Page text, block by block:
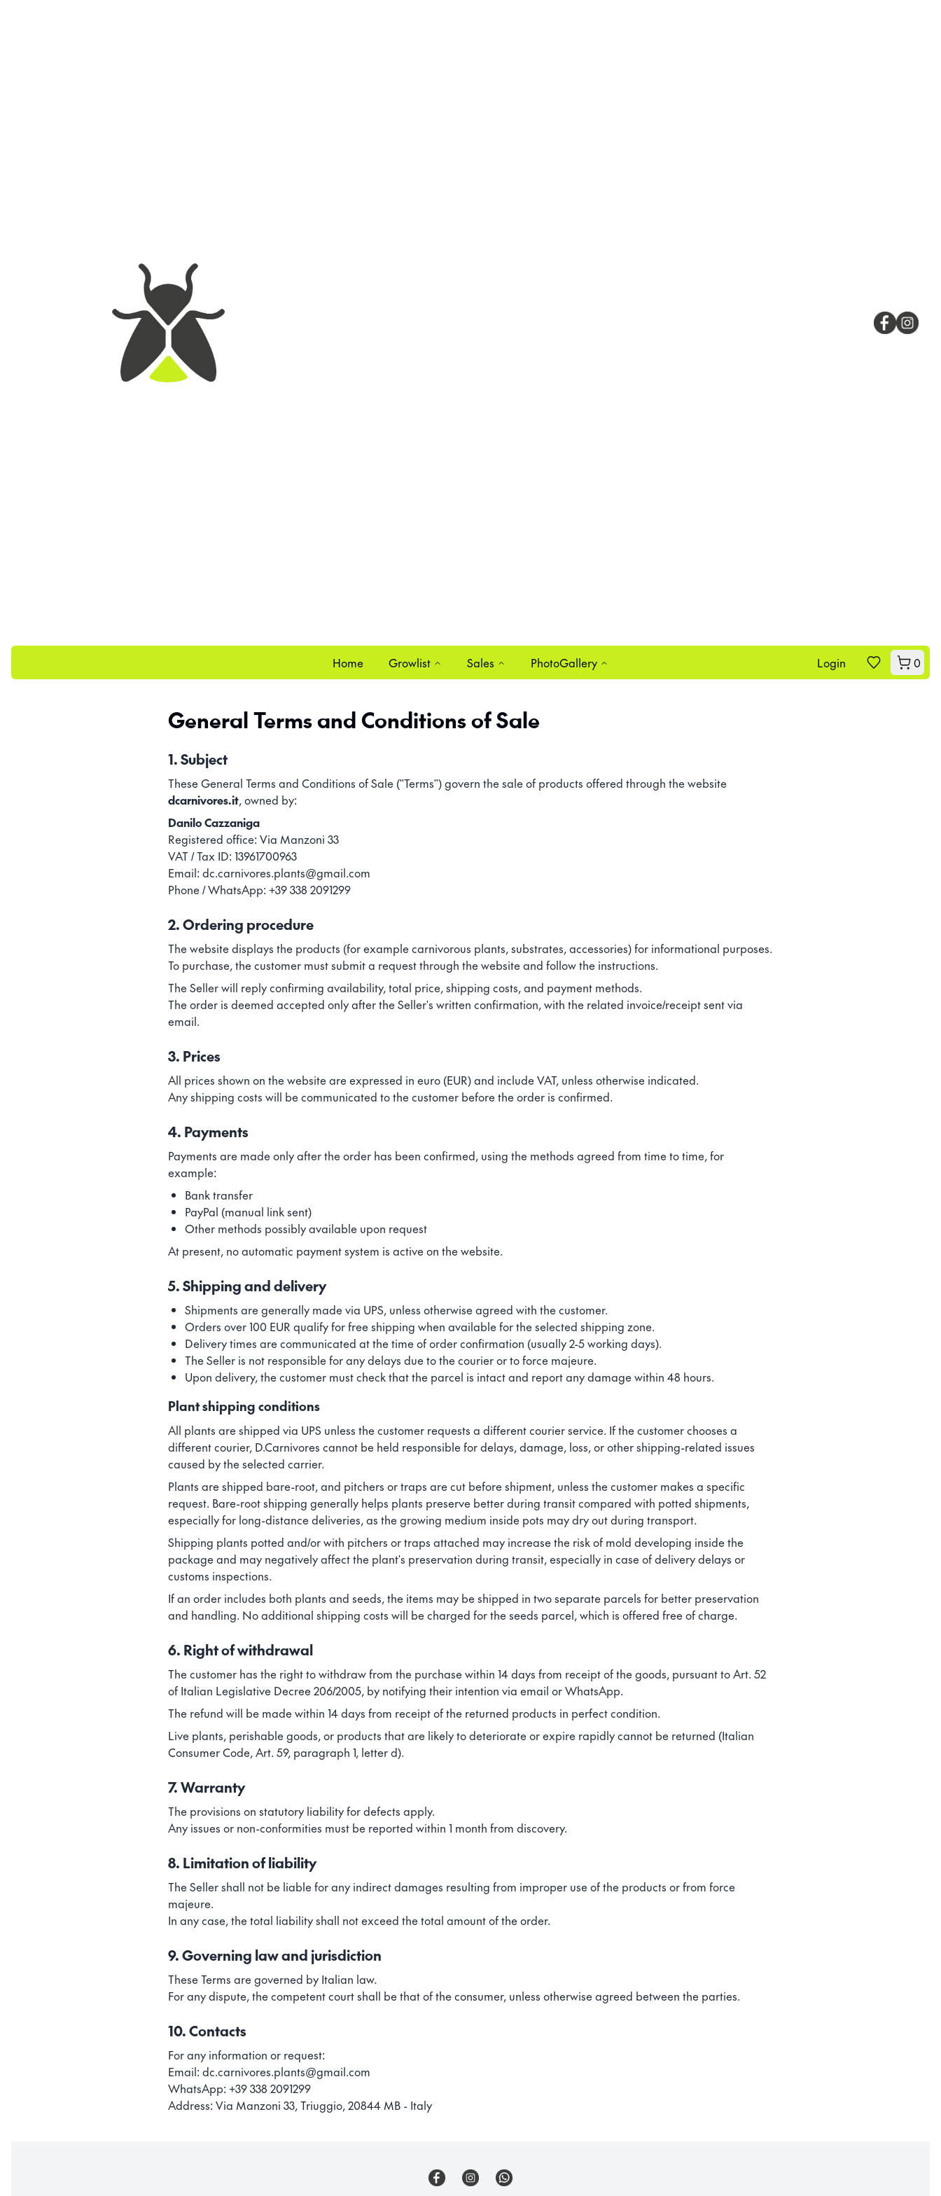
Home Growlist Sales PhotoGallery Login 0
General Terms and Conditions of Sale
1. Subject
These General Terms and Conditions of Sale ("Terms") govern the sale of products offered through the website
dcarnivores.it, owned by:
Danilo Cazzaniga
Registered office: Via Manzoni 33
VAT / Tax ID: 13961700963
Email: dc.carnivores.plants@gmail.com
Phone / WhatsApp: +39 338 2091299
2. Ordering procedure
The website displays the products (for example carnivorous plants, substrates, accessories) for informational purposes.
To purchase, the customer must submit a request through the website and follow the instructions.
The Seller will reply confirming availability, total price, shipping costs, and payment methods.
The order is deemed accepted only after the Seller's written confirmation, with the related invoice/receipt sent via
email.
3. Prices
All prices shown on the website are expressed in euro (EUR) and include VAT, unless otherwise indicated.
Any shipping costs will be communicated to the customer before the order is confirmed.
4. Payments
Payments are made only after the order has been confirmed, using the methods agreed from time to time, for
example:
Bank transfer
PayPal (manual link sent)
Other methods possibly available upon request
At present, no automatic payment system is active on the website.
5. Shipping and delivery
Shipments are generally made via UPS, unless otherwise agreed with the customer.
Orders over 100 EUR qualify for free shipping when available for the selected shipping zone.
Delivery times are communicated at the time of order confirmation (usually 2-5 working days).
The Seller is not responsible for any delays due to the courier or to force majeure.
Upon delivery, the customer must check that the parcel is intact and report any damage within 48 hours.
Plant shipping conditions
All plants are shipped via UPS unless the customer requests a different courier service. If the customer chooses a
different courier, D.Carnivores cannot be held responsible for delays, damage, loss, or other shipping-related issues
caused by the selected carrier.
Plants are shipped bare-root, and pitchers or traps are cut before shipment, unless the customer makes a specific
request. Bare-root shipping generally helps plants preserve better during transit compared with potted shipments,
especially for long-distance deliveries, as the growing medium inside pots may dry out during transport.
Shipping plants potted and/or with pitchers or traps attached may increase the risk of mold developing inside the
package and may negatively affect the plant's preservation during transit, especially in case of delivery delays or
customs inspections.
If an order includes both plants and seeds, the items may be shipped in two separate parcels for better preservation
and handling. No additional shipping costs will be charged for the seeds parcel, which is offered free of charge.
6. Right of withdrawal
The customer has the right to withdraw from the purchase within 14 days from receipt of the goods, pursuant to Art. 52
of Italian Legislative Decree 206/2005, by notifying their intention via email or WhatsApp.
The refund will be made within 14 days from receipt of the returned products in perfect condition.
Live plants, perishable goods, or products that are likely to deteriorate or expire rapidly cannot be returned (Italian
Consumer Code, Art. 59, paragraph 1, letter d).
7. Warranty
The provisions on statutory liability for defects apply.
Any issues or non-conformities must be reported within 1 month from discovery.
8. Limitation of liability
The Seller shall not be liable for any indirect damages resulting from improper use of the products or from force
majeure.
In any case, the total liability shall not exceed the total amount of the order.
9. Governing law and jurisdiction
These Terms are governed by Italian law.
For any dispute, the competent court shall be that of the consumer, unless otherwise agreed between the parties.
10. Contacts
For any information or request:
Email: dc.carnivores.plants@gmail.com
WhatsApp: +39 338 2091299
Address: Via Manzoni 33, Triuggio, 20844 MB - Italy